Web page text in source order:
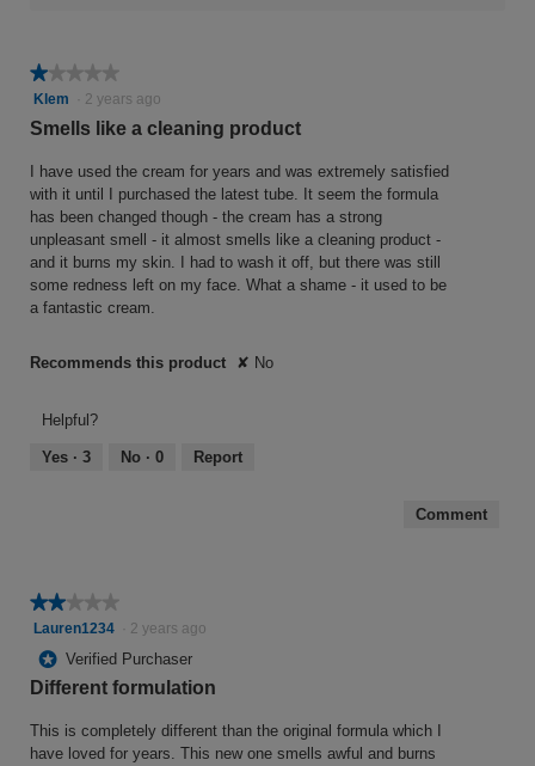
★★★★★
★★★★★
1
out
5
stars.
Klem 2 years ago
Smells like a cleaning product
I have used the cream for years and was extremely satisfied
with it until I purchased the latest tube. It seem the formula
has been changed though - the cream has a strong
unpleasant smell - it almost smells like a cleaning product -
and it burns my skin. I had to wash it off, but there was still
some redness left on my face. What a shame - it used to be
a fantastic cream.
Recommends this product ✘ No
Helpful?
Yes · 3 No · 0 Report
Comment
★★★★★
★★★★★
2
out
of
5
Lauren1234 2 years ago
* Verified Purchaser
Different formulation
This is completely different than the original formula which I
have loved for years. This new one smells awful and burns